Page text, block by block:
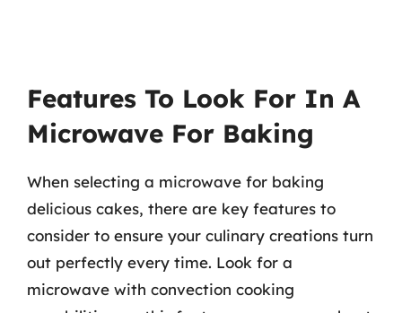
Features To Look For In A
Microwave For Baking
When selecting a microwave for baking
delicious cakes, there are key features to
consider to ensure your culinary creations turn
out perfectly every time. Look for a
microwave with convection cooking